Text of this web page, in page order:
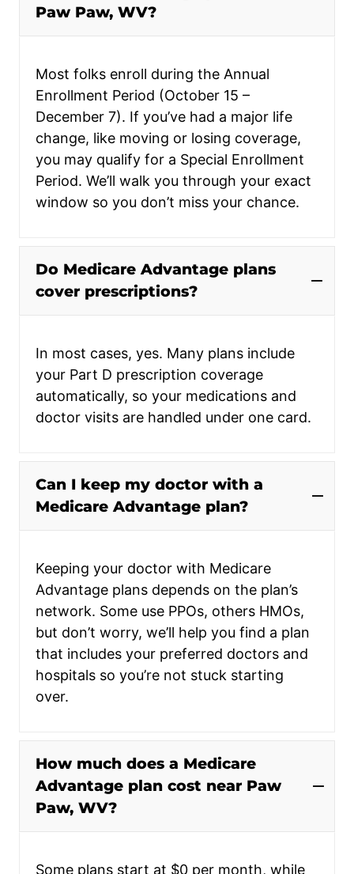
Paw Paw, WV?
Most folks enroll during the Annual
Enrollment Period (October 15 –
December 7). If you’ve had a major life
change, like moving or losing coverage,
you may qualify for a Special Enrollment
Period. We’ll walk you through your exact
window so you don’t miss your chance.
Do Medicare Advantage plans
cover prescriptions?
In most cases, yes. Many plans include
your Part D prescription coverage
automatically, so your medications and
doctor visits are handled under one card.
Can I keep my doctor with a
Medicare Advantage plan?
Keeping your doctor with Medicare
Advantage plans depends on the plan’s
network. Some use PPOs, others HMOs,
but don’t worry, we’ll help you find a plan
that includes your preferred doctors and
hospitals so you’re not stuck starting
over.
How much does a Medicare
Advantage plan cost near Paw
Paw, WV?
Some plans start at $0 per month, while